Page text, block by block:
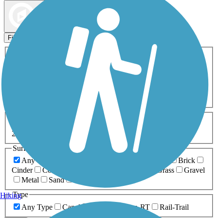
Filters
ATV Birding
Cross Country
Dog Walking Fishing Geocaching
Inline Skating
Mountain Biking
Snowmobiling Walking
Wheelchair
0-5 Miles 5-10 Miles
20+ Miles
Surfaces
Any Surface
Brick
Cinder
Concrete Grass
Gravel
Metal
Sand
Type
Any Type
Canal Greenway/Non-RT Rail-Trail
Hiking